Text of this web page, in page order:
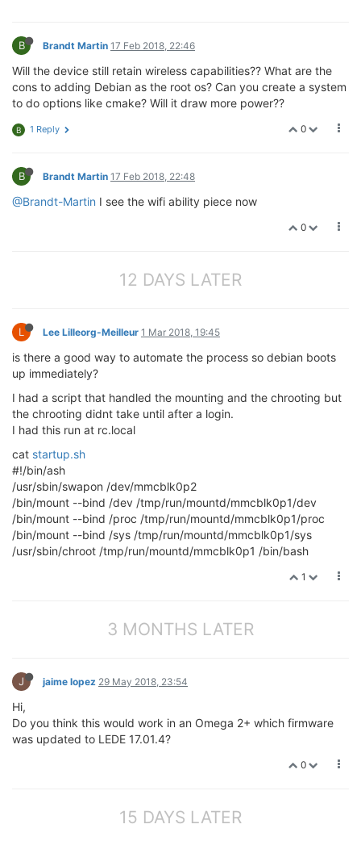
B Brandt Martin 17 Feb 2018, 22:46
Will the device still retain wireless capabilities?? What are the
cons to adding Debian as the root os? Can you create a system
to do options like cmake? Will it draw more power??
0
B 1 Reply
B Brandt Martin 17 Feb 2018, 22:48
@Brandt-Martin I see the wifi ability piece now
0
12 DAYS LATER
L Lee Lilleorg-Meilleur 1 Mar 2018, 19:45
is there a good way to automate the process so debian boots
up immediately?
I had a script that handled the mounting and the chrooting but
the chrooting didnt take until after a login.
I had this run at rc.local
cat startup.sh
#!/bin/ash
/usr/sbin/swapon /dev/mmcblk0p2
/bin/mount --bind /dev /tmp/run/mountd/mmcblk0p1/dev
/bin/mount --bind /proc /tmp/run/mountd/mmcblk0p1/proc
/bin/mount --bind /sys /tmp/run/mountd/mmcblk0p1/sys
/usr/sbin/chroot /tmp/run/mountd/mmcblk0p1 /bin/bash
1
3 MONTHS LATER
J jaime lopez 29 May 2018, 23:54
Hi,
Do you think this would work in an Omega 2+ which firmware
was updated to LEDE 17.01.4?
0
15 DAYS LATER